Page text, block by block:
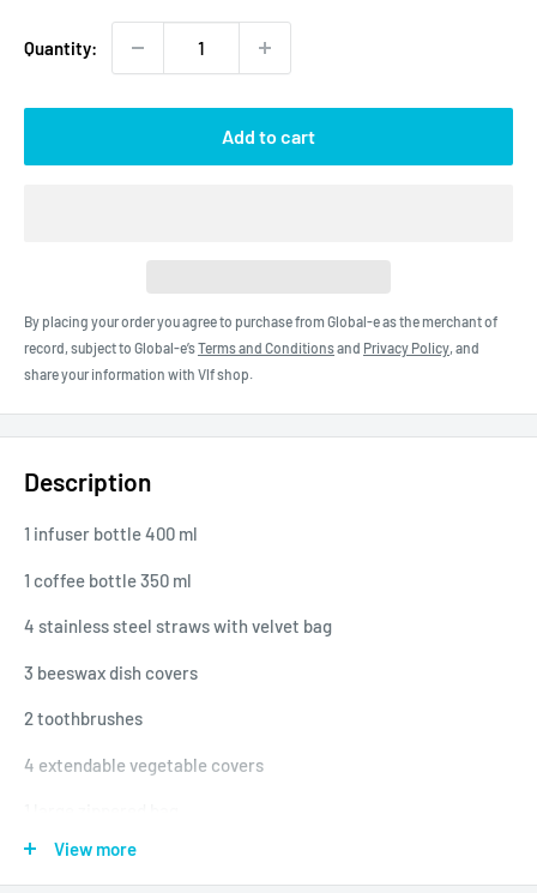
Quantity:
Add to cart
By placing your order you agree to purchase from Global-e as the merchant of
record, subject to Global-e’sTerms and Conditionsand Privacy Policy , and
share your information with Vlf shop.
Description
1 infuser bottle 400 ml
1 coffee bottle 350 ml
4 stainless steel straws with velvet bag
3 beeswax dish covers
2 toothbrushes
4 extendable vegetable covers
1 quality tote bag
View more